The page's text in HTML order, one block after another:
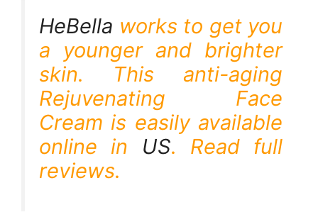
HeBella works to get you
a younger and brighter
skin. This anti-aging
Rejuvenating Face
Cream is easily available
online in US. Read full
reviews.